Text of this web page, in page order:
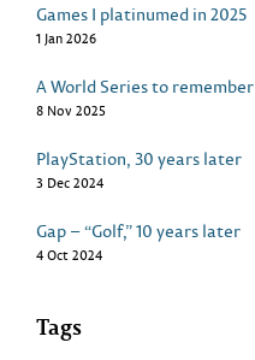
Games I platinumed in 2025
1 Jan 2026
A World Series to remember
8 Nov 2025
PlayStation, 30 years later
3 Dec 2024
Gap – “Golf,” 10 years later
4 Oct 2024
Tags